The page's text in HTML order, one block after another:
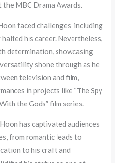
MBC Drama Awards.
faced challenges, including
his career. Nevertheless,
determination, showcasing
shone through as he
television and film,
in projects like “The Spy
the Gods” film series.
has captivated audiences
from romantic leads to
to his craft and